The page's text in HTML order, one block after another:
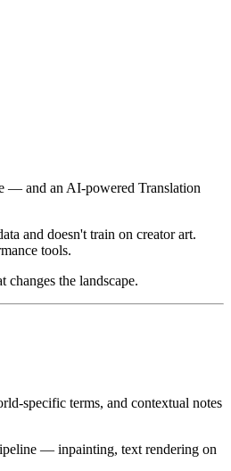
— and an AI-powered Translation
and doesn't train on creator art.
tools.
the landscape.
specific terms, and contextual notes
— inpainting, text rendering on